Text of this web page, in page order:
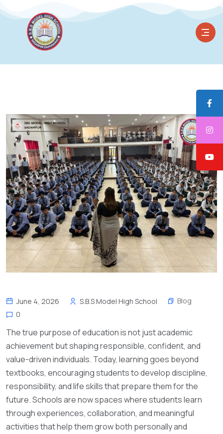
June 4, 2026 S.B.S Model High School
Blog
0
The true purpose of education is not just academic
achievement but shaping responsible, confident, and
value-driven individuals. Today, learning goes beyond
textbooks, encouraging students to develop discipline,
responsibility, and life skills that prepare them for the
future. Schools are now spaces where students learn
through experiences, collaboration, and meaningful
activities that help them grow both personally and